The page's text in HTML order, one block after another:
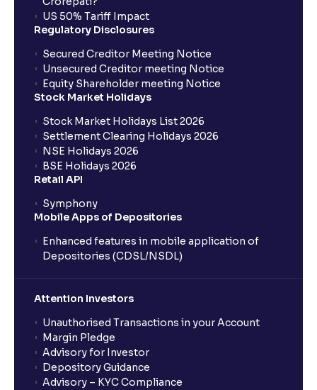
US 50% Tariff Impact
Regulatory Disclosures
Secured Creditor Meeting Notice
Unsecured Creditor meeting Notice
Equity Shareholder meeting Notice
Stock Market Holidays
Stock Market Holidays List 2026
Settlement Clearing Holidays 2026
NSE Holidays 2026
BSE Holidays 2026
Retail API
Symphony
Mobile Apps of Depositories
Enhanced features in mobile application of
Depositories (CDSL/NSDL)
Attention Investors
Unauthorised Transactions in your Account
Margin Pledge
Advisory for Investor
Depository Guidance
Advisory – KYC Compliance